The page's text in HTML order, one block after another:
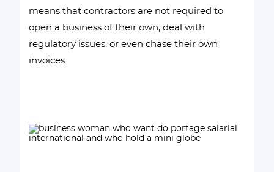
means that contractors are not required to
open a business of their own, deal with
regulatory issues, or even chase their own
invoices.